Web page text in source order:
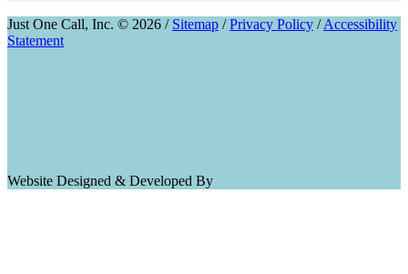
Just One Call, Inc. © 2026 / Sitemap /Privacy Policy /Accessibility
Statement
Website Designed & Developed By